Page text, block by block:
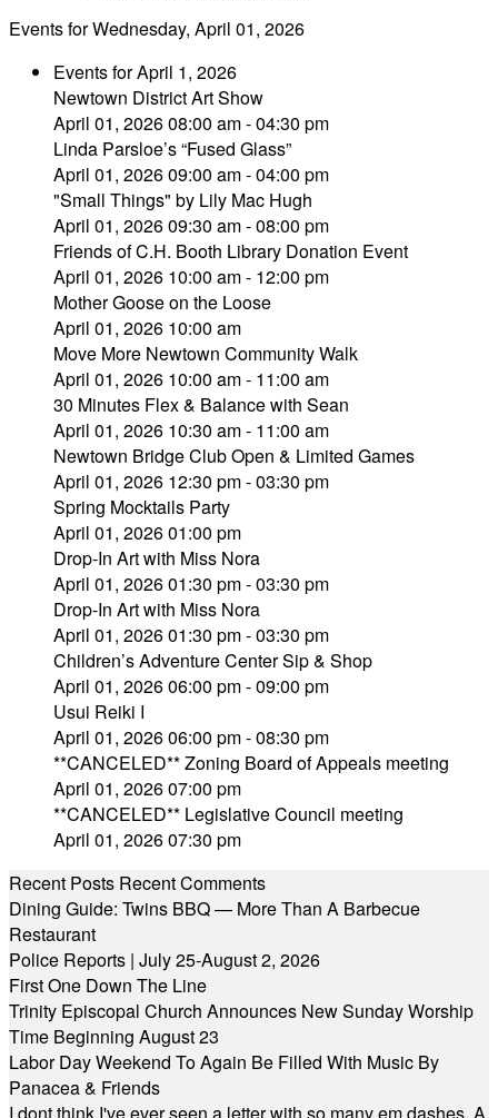
Events for Wednesday, April 01, 2026
Events for April 1, 2026
Newtown District Art Show
April 01, 2026 08:00 am - 04:30 pm
Linda Parsloe’s “Fused Glass”
April 01, 2026 09:00 am - 04:00 pm
"Small Things" by Lily Mac Hugh
April 01, 2026 09:30 am - 08:00 pm
Friends of C.H. Booth Library Donation Event
April 01, 2026 10:00 am - 12:00 pm
Mother Goose on the Loose
April 01, 2026 10:00 am
Move More Newtown Community Walk
April 01, 2026 10:00 am - 11:00 am
30 Minutes Flex & Balance with Sean
April 01, 2026 10:30 am - 11:00 am
Newtown Bridge Club Open & Limited Games
April 01, 2026 12:30 pm - 03:30 pm
Spring Mocktails Party
April 01, 2026 01:00 pm
Drop-In Art with Miss Nora
April 01, 2026 01:30 pm - 03:30 pm
Drop-In Art with Miss Nora
April 01, 2026 01:30 pm - 03:30 pm
Children’s Adventure Center Sip & Shop
April 01, 2026 06:00 pm - 09:00 pm
Usui Reiki I
April 01, 2026 06:00 pm - 08:30 pm
**CANCELED** Zoning Board of Appeals meeting
April 01, 2026 07:00 pm
**CANCELED** Legislative Council meeting
April 01, 2026 07:30 pm
Recent Posts Recent Comments
Dining Guide: Twins BBQ — More Than A Barbecue
Restaurant
Police Reports | July 25-August 2, 2026
First One Down The Line
Trinity Episcopal Church Announces New Sunday Worship
Time Beginning August 23
Labor Day Weekend To Again Be Filled With Music By
Panacea & Friends